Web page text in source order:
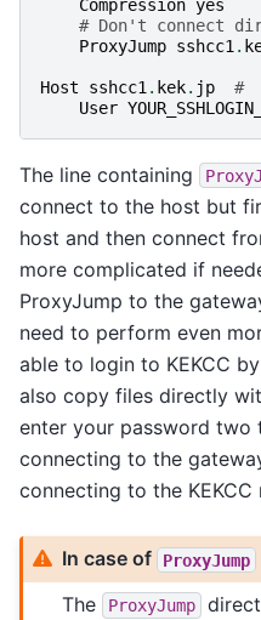
Compression yes
# Don't connect
ProxyJump sshcc1 .
Host sshcc1 . kek. jp
#
User
The line containing
connect to the host but
host and then connect
more complicated if
ProxyJump to the
need to perform even
able to login to KEKCC
also copy files directly
enter your password two
connecting to the
connecting to the KEKCC
In case of ProxyJump
The
ProxyJump